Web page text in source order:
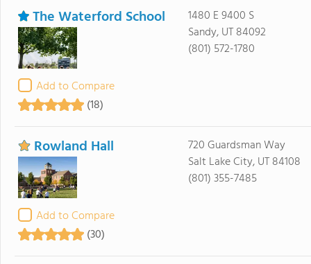
The Waterford School
Add to Compare
(18)
1480 E 9400 S
Sandy, UT 84092
(801) 572-1780
Rowland Hall
Add to Compare
(30)
720 Guardsman Way
Salt Lake City, UT 84108
(801) 355-7485